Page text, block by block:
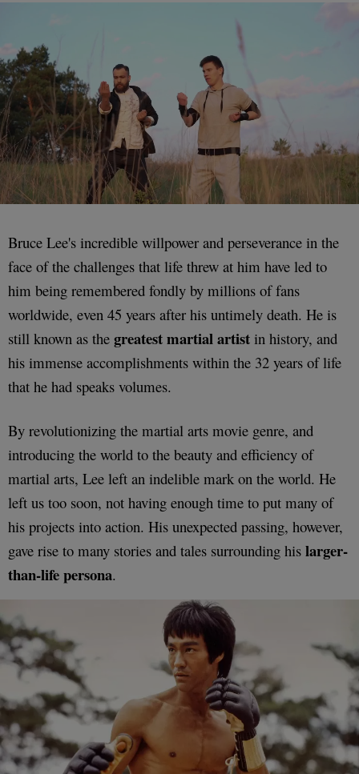
Bruce Lee's incredible willpower and perseverance in the
face of the challenges that life threw at him have led to
him being remembered fondly by millions of fans
worldwide, even 45 years after his untimely death. He is
still known as the greatest martial artist in history, and
his immense accomplishments within the 32 years of life
that he had speaks volumes.
By revolutionizing the martial arts movie genre, and
introducing the world to the beauty and efficiency of
martial arts, Lee left an indelible mark on the world. He
left us too soon, not having enough time to put many of
his projects into action. His unexpected passing, however,
gave rise to many stories and tales surrounding his larger-
than-life persona.